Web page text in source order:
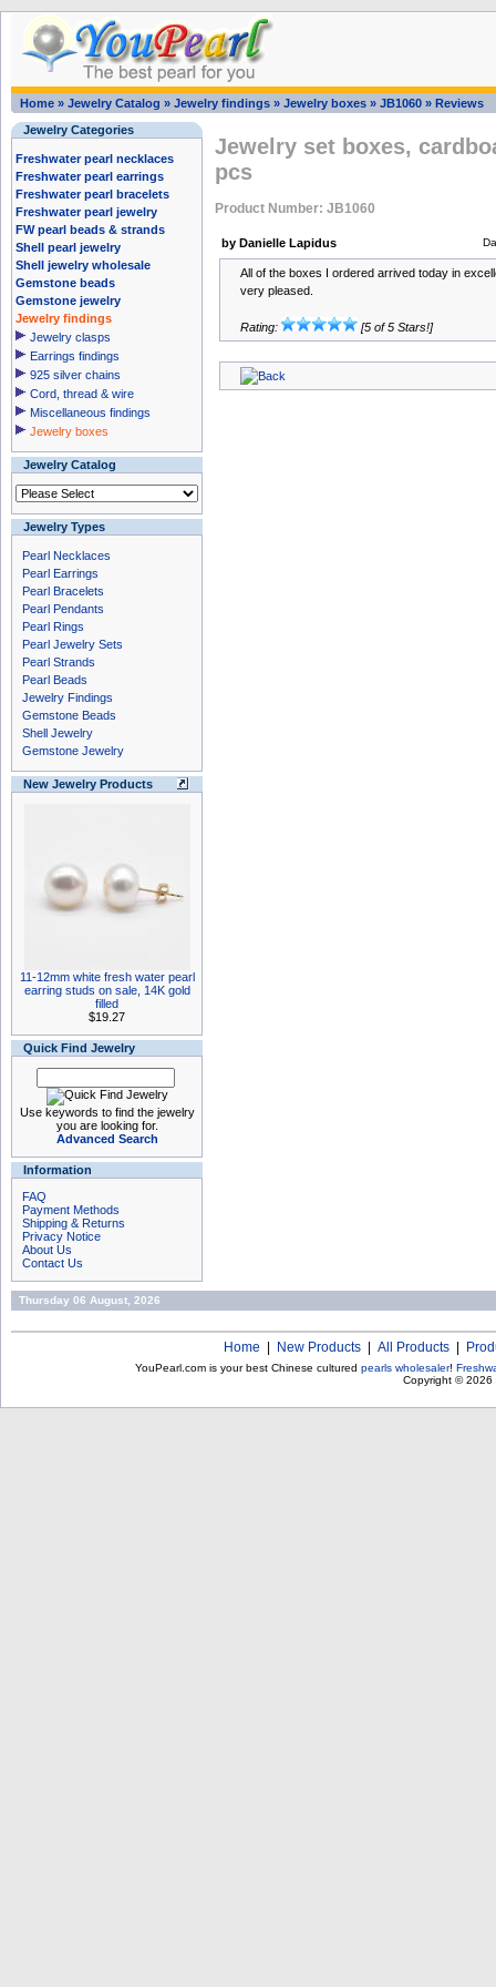
Home » Jewelry Catalog » Jewelry findings » Jewelry boxes » JB1060 » Reviews
Jewelry Categories
Freshwater pearl necklaces
Freshwater pearl earrings
Freshwater pearl bracelets
Freshwater pearl jewelry
FW pearl beads & strands
Shell pearl jewelry
Shell jewelry wholesale
Gemstone beads
Gemstone jewelry
Jewelry findings
Jewelry clasps
Earrings findings
925 silver chains
Cord, thread & wire
Miscellaneous findings
Jewelry boxes
Jewelry Catalog
Jewelry Types
Pearl Necklaces
Pearl Earrings
Pearl Bracelets
Pearl Pendants
Pearl Rings
Pearl Jewelry Sets
Pearl Strands
Pearl Beads
Jewelry Findings
Gemstone Beads
Shell Jewelry
Gemstone Jewelry
New Jewelry Products
11-12mm white fresh water pearl
earring studs on sale, 14K gold
filled
$19.27
Quick Find Jewelry
Use keywords to find the jewelry
you are looking for.
Advanced Search
Information
FAQ
Payment Methods
Shipping & Returns
Privacy Notice
About Us
Contact Us
Jewelry set boxes,
pcs
Product Number: JB1060
by Danielle Lapidus
All of the boxes I ordered arrived today in
very pleased.
Rating: [5 of 5 Stars!]
Thursday 06 August, 2026
Home New Products All Products
YouPearl.com is your best Chinese cultured pearls wholesaler!
Copyright © 2026